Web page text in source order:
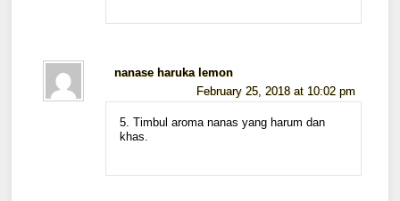
nanase haruka lemon
February 25, 2018 at 10:02 pm
5. Timbul aroma nanas yang harum dan
khas.